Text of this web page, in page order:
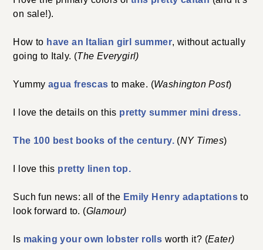
on sale!).
How to have an Italian girl summer, without actually
going to Italy. (The Everygirl)
Yummy agua frescas to make. (Washington Post)
I love the details on this pretty summer mini dress.
The 100 best books of the century. (NY Times)
I love this pretty linen top.
Such fun news: all of the Emily Henry adaptations to
look forward to. (Glamour)
Is making your own lobster rolls worth it? (Eater)